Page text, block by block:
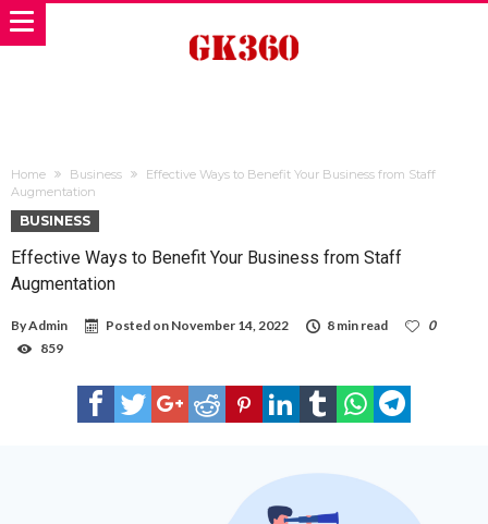
Home Business
Effective Ways to Benefit Your Business from Staff
Augmentation
BUSINESS
Effective Ways to Benefit Your Business from Staff
Augmentation
ByAdmin Posted on November 14, 2022 8 min read
0
859